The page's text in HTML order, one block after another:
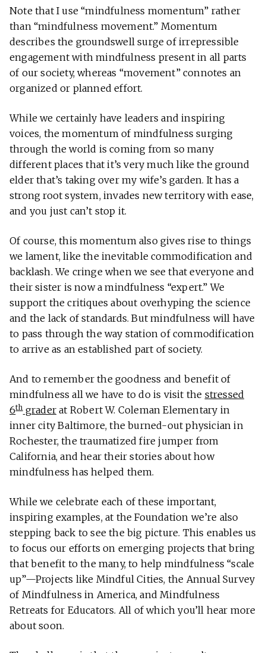
Note that I use “mindfulness momentum” rather
than “mindfulness movement.” Momentum
describes the groundswell surge of irrepressible
engagement with mindfulness present in all parts
of our society, whereas “movement” connotes an
organized or planned effort.
While we certainly have leaders and inspiring
voices, the momentum of mindfulness surging
through the world is coming from so many
different places that it’s very much like the ground
elder that’s taking over my wife’s garden. It has a
strong root system, invades new territory with ease,
and you just can’t stop it.
Of course, this momentum also gives rise to things
we lament, like the inevitable commodification and
backlash. We cringe when we see that everyone and
their sister is now a mindfulness “expert.” We
support the critiques about overhyping the science
and the lack of standards. But mindfulness will have
to pass through the way station of commodification
to arrive as an established part of society.
And to remember the goodness and benefit of
mindfulness all we have to do is visit the stressed
6thgrader at Robert W. Coleman Elementary in
inner city Baltimore, the burned-out physician in
Rochester, the traumatized fire jumper from
California, and hear their stories about how
mindfulness has helped them.
While we celebrate each of these important,
inspiring examples, at the Foundation we’re also
stepping back to see the big picture. This enables us
to focus our efforts on emerging projects that bring
that benefit to the many, to help mindfulness “scale
up”—Projects like Mindful Cities, the Annual Survey
of Mindfulness in America, and Mindfulness
Retreats for Educators. All of which you’ll hear more
about soon.